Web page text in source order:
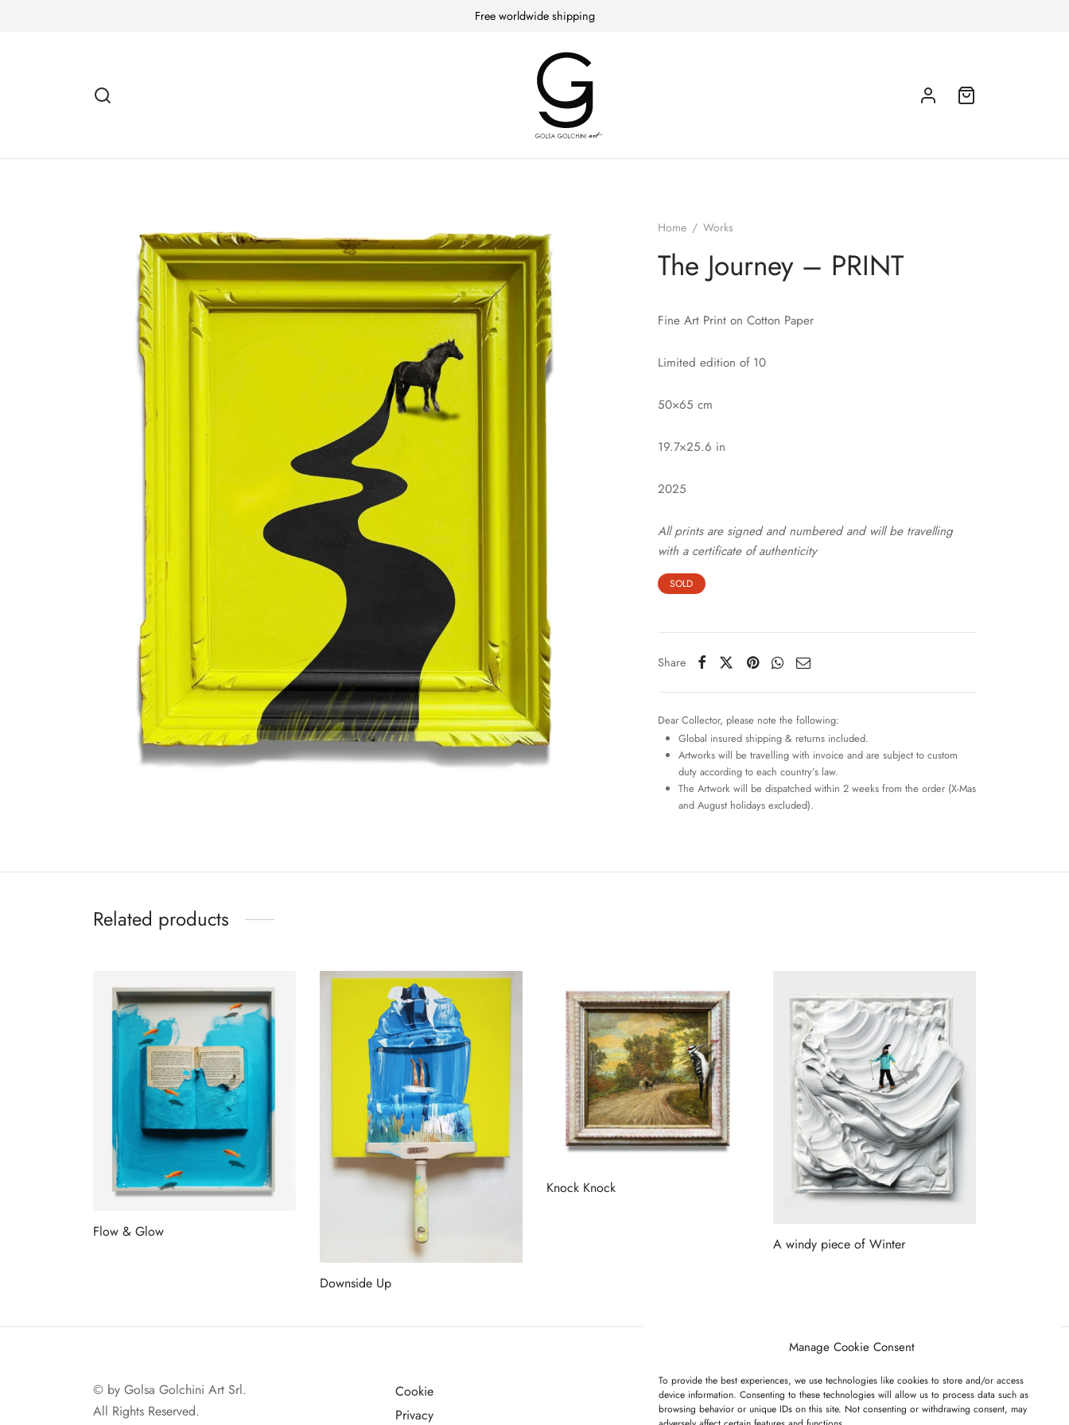
Manage Cookie Consent
To provide the best experiences, we use technologies like cookies to store and/or access
device information. Consenting to these technologies will allow us to process data such as
browsing behavior or unique IDs on this site. Not consenting or withdrawing consent, may
Free worldwide shipping
Home / Works
The Journey – PRINT
Fine Art Print on Cotton Paper
Limited edition of 10
50×65 cm
19.7×25.6 in
2025
All prints are signed and numbered and will be travelling
with a certificate of authenticity
SOLD
Share
Dear Collector, please note the following:
Global insured shipping & returns included.
Artworks will be travelling with invoice and are subject to custom
duty according to each country’s law.
The Artwork will be dispatched within 2 weeks from the order (X-Mas
and August holidays excluded).
Related products
Flow & Glow
Downside Up
Knock Knock
A windy piece of Winter
© by Golsa Golchini Art Srl.
All Rights Reserved.
Cookie
Privacy
GET ON OUR LIST